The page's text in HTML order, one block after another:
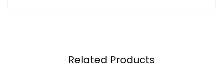
Related Products